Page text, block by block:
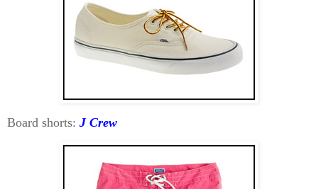
Board shorts: J Crew